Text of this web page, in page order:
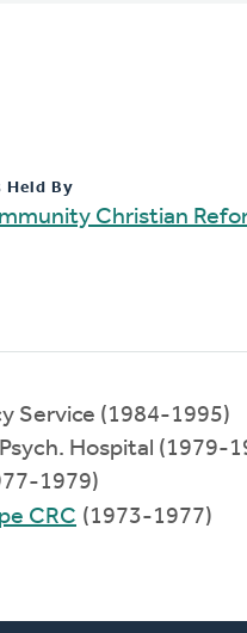
Held By
Christian
Service (1984-1995)
Hospital (1979-
1979)
CRC (1973-1977)